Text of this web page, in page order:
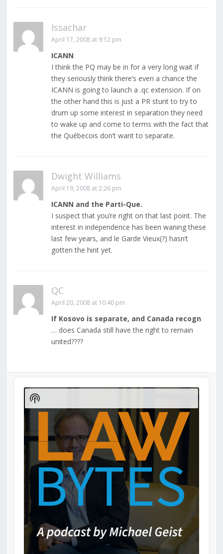
Issachar
April 17, 2008 at 9:12 pm
ICANN
I think the PQ may be in for a very long wait if
they seriously think there’s even a chance the
ICANN is going to launch a .qc extension. If on
the other hand this is just a PR stunt to try to
drum up some interest in separation they need
to wake up and come to terms with the fact that
the Québecois don’t want to separate.
Dwight Williams
April 19, 2008 at 2:26 pm
ICANN and the Parti-Que.
I suspect that you’re right on that last point. The
interest in independence has been waning these
last few years, and le Garde Vieux(?) hasn’t
gotten the hint yet.
QC
April 20, 2008 at 10:40 pm
If Kosovo is separate, and Canada recogn
… does Canada still have the right to remain
united????
Audio
Player
Show
Podcast
Information